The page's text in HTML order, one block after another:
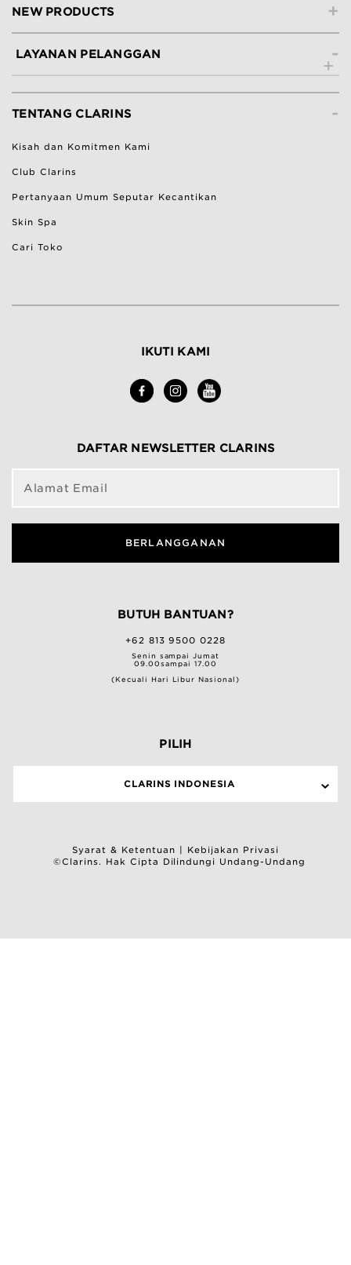
+
NEW PRODUCTS
-
LAYANAN PELANGGAN
Lacak Pesanan -
TENTANG CLARINS
Kisah dan Komitmen Kami
Club Clarins
Pertanyaan Umum Seputar Kecantikan
Skin Spa
Cari Toko
IKUTI KAMI
DAFTAR NEWSLETTER CLARINS
Alamat Email
BERLANGGANAN
BUTUH BANTUAN?
+62 813 9500 0228
Senin sampai Jumat
09.00sampai 17.00
(Kecuali Hari Libur Nasional)
PILIH
CLARINS INDONESIA
Syarat & Ketentuan
Kebijakan Privasi
©Clarins. Hak Cipta Dilindungi Undang-Undang